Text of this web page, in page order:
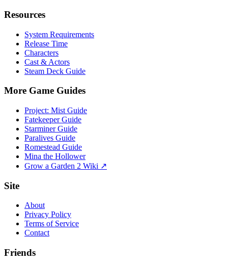
Resources
System Requirements
Release Time
Characters
Cast & Actors
Steam Deck Guide
More Game Guides
Project: Mist Guide
Fatekeeper Guide
Starminer Guide
Paralives Guide
Romestead Guide
Mina the Hollower
Grow a Garden 2 Wiki ↗
Site
About
Privacy Policy
Terms of Service
Contact
Friends